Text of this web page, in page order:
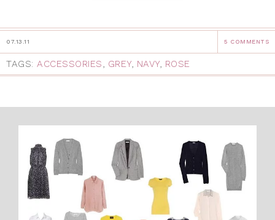
07.13.11 5 COMMENTS
TAGS: ACCESSORIES, GREY, NAVY, ROSE